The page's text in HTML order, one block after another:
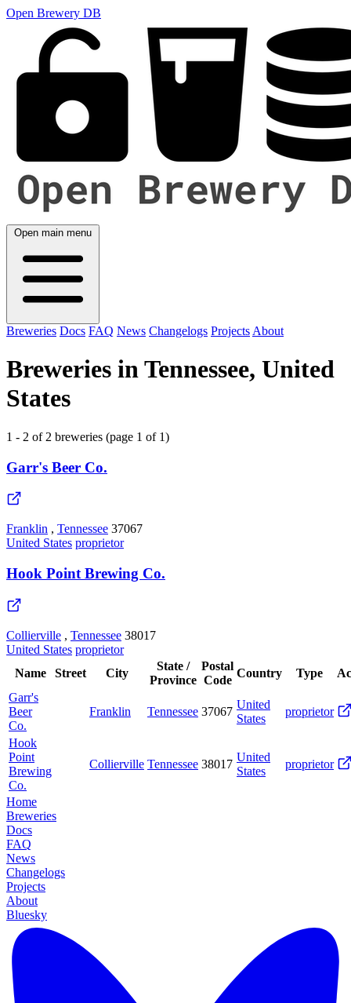
Open Brewery DB
Open main menu
Breweries Docs FAQ News Changelogs Projects About
Breweries in Tennessee, United
States
1 - 2 of 2 breweries (page 1 of 1)
Garr's Beer Co.
Franklin , Tennessee 37067
United States proprietor
Hook Point Brewing Co.
Collierville , Tennessee 38017
United States proprietor
Name
Street City
State /
Province
Postal
Code
Country Type
Garr's
Beer
Co.
Franklin Tennessee 37067
United
States
proprietor
Hook
Point
Brewing
Co.
Collierville Tennessee 38017
United
States
proprietor
Home
Breweries
Docs
FAQ
News
Changelogs
Projects
About
Bluesky